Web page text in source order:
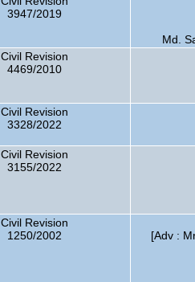
3947/2019
Md.
Civil Revision
4469/2010
Civil Revision
3328/2022
Civil Revision
3155/2022
Civil Revision
1250/2002
[Adv :